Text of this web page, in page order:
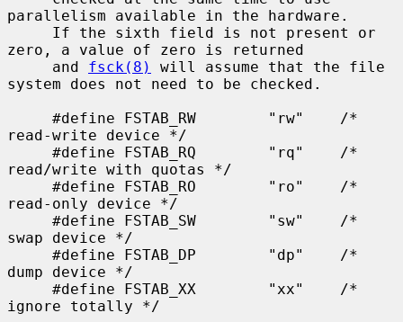
parallelism available in the hardware.
zero, a value of zero is returned
     and
fsck(8)
will assume that the file
system does not need to be checked.
read-write device */
read/write with quotas */
read-only device */
swap device */
dump device */
ignore totally */